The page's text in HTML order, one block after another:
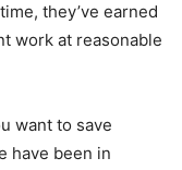
they’ve earned
work at reasonable
want to save
have been in